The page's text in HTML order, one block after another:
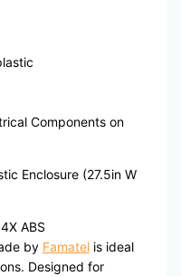
Components on
Enclosure (27.5in W
ABS
by Famatelis ideal
Designed for